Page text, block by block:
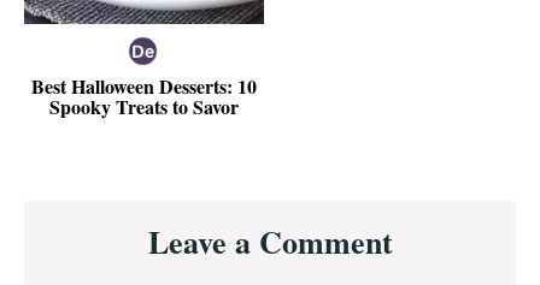
Best Halloween Desserts: 10
Spooky Treats to Savor
InteractionsLeave a Comment